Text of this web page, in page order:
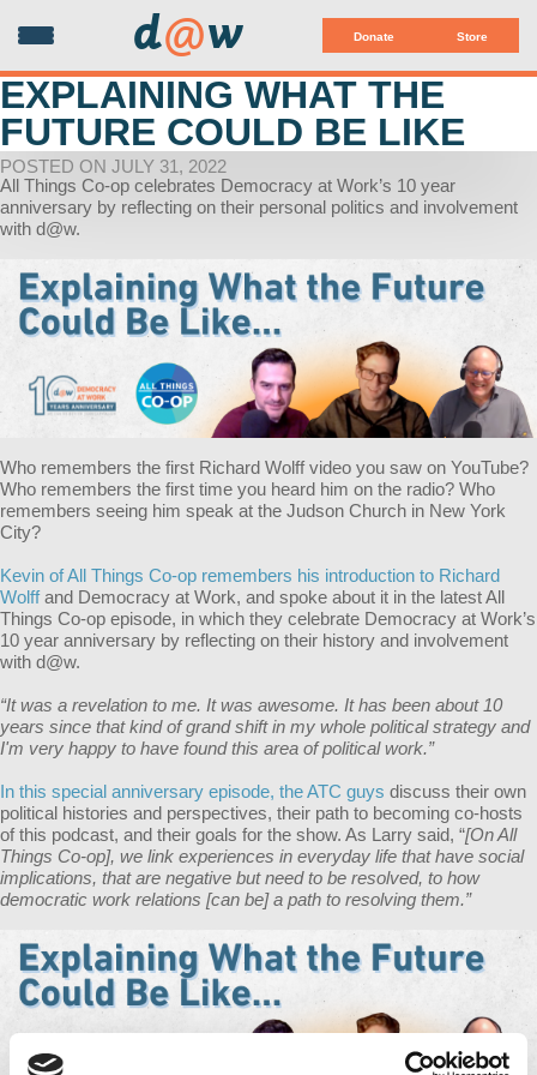
Donate Store
d@w
EXPLAINING WHAT THE
FUTURE COULD BE LIKE
POSTED ON JULY 31, 2022
All Things Co-op celebrates Democracy at Work’s 10 year
anniversary by reflecting on their personal politics and involvement
with d@w.
Who remembers the first Richard Wolff video you saw on YouTube?
Who remembers the first time you heard him on the radio? Who
remembers seeing him speak at the Judson Church in New York
City?
Kevin of All Things Co-op remembers his introduction to Richard
Wolffand Democracy at Work, and spoke about it in the latest All
Things Co-op episode, in which they celebrate Democracy at Work’s
10 year anniversary by reflecting on their history and involvement
with d@w.
“It was a revelation to me. It was awesome. It has been about 10
years since that kind of grand shift in my whole political strategy and
I'm very happy to have found this area of political work.”
In this special anniversary episode, the ATC guys discuss their own
political histories and perspectives, their path to becoming co-hosts
of this podcast, and their goals for the show. As Larry said, “[On All
Things Co-op], we link experiences in everyday life that have social
implications, that are negative but need to be resolved, to how
democratic work relations [can be] a path to resolving them.”